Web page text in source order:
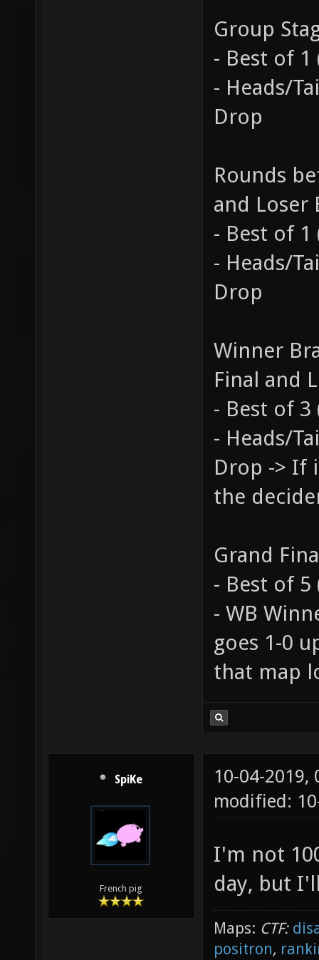
Group
- Best of 1
- Heads/
Drop
Rounds
and Loser
- Best of 1
- Heads/
Drop
Winner
Final and
- Best of 3
- Heads/
Drop -> If
the
Grand
- Best of 5
- WB
goes 1-0
that map
SpiKe
French pig
10-04-2019,
modified:
I'm not
day, but
Maps: CTF:
positron,